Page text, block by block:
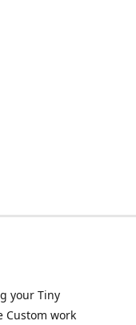
your Tiny
Custom work